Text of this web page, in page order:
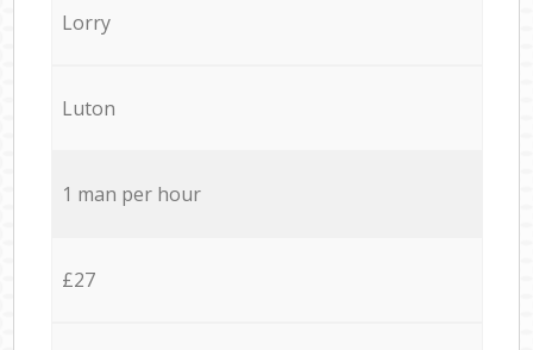
Lorry
Luton
1 man per hour
£27